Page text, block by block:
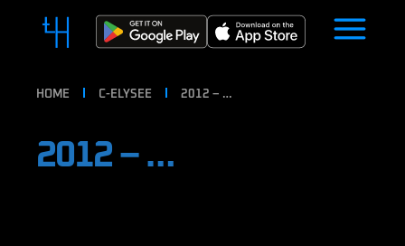
HOME C-ELYSEE 2012 – …
2012 – …